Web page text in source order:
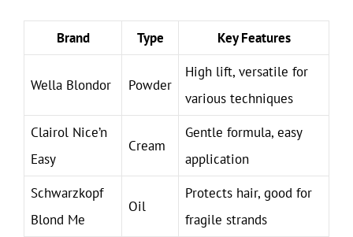
Brand Type Key Features
Wella Blondor Powder
High lift, versatile for
various techniques
Clairol Nice’n
Easy
Cream
Gentle formula, easy
application
Schwarzkopf
Blond Me
Oil
Protects hair, good for
fragile strands